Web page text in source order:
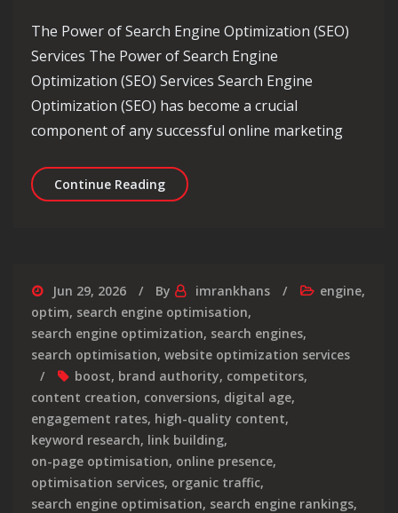
The Power of Search Engine Optimization (SEO)
Services The Power of Search Engine
Optimization (SEO) Services Search Engine
Optimization (SEO) has become a crucial
component of any successful online marketing
Continue ReadingEnhance Your Online Presence with
Jun 29, 2026 By imrankhans engine,
optim, search engine optimisation,
search engine optimization, search engines,
search optimisation, website optimization services
boost, brand authority, competitors,
content creation, conversions, digital age,
engagement rates, high-quality content,
keyword research, link building,
on-page optimisation, online presence,
optimisation services, organic traffic,
search engine optimisation, search engine rankings,